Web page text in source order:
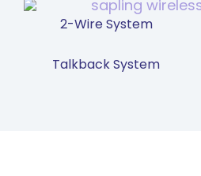
2-Wire System
Talkback System